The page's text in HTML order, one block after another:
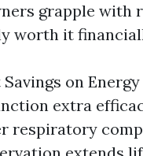
grapple with
worth it
Savings on
extra
respiratory